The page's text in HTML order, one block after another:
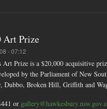
Art Prize
- 07:12
Prize is a $20,000 acquisitive
by the Parliament of New
Broken Hill, Griffith and
or